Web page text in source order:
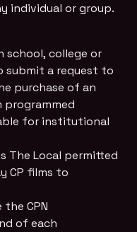
individual or group.
school, college or
submit a request to
purchase of an
for institutional
The Local permitted
CP films to
CPN
of each